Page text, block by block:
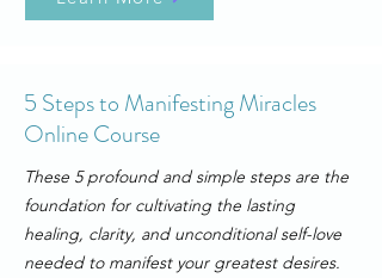
5 Steps to Manifesting Miracles
Online Course
These 5 profound and simple steps are the
foundation for cultivating the lasting
healing, clarity, and unconditional self-love
needed to manifest your greatest desires.